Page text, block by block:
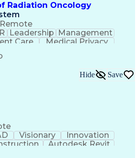
Radiation Oncology
Remote
Leadership Management
Care
Medical Privacy
Safety And Health
Hide Save
Visionary
Innovation
Autodesk Revit